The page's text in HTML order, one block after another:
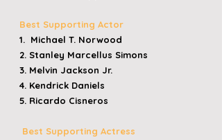
Best Supporting Actor
1. Michael T. Norwood
2. Stanley Marcellus Simons
3. Melvin Jackson Jr.
4. Kendrick Daniels
5. Ricardo Cisneros
Best Supporting Actress